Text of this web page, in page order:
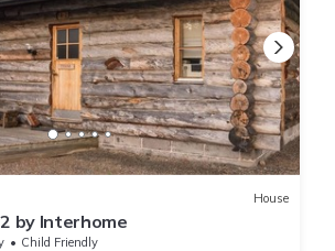
House
by Interhome
Child Friendly